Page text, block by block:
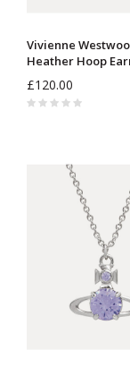
Vivienne
Heather Hoop
62030091
£120.00